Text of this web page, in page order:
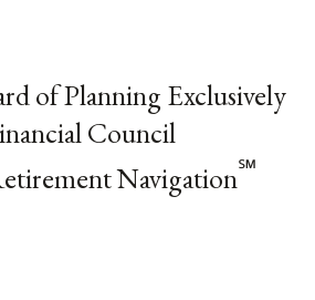
of Planning Exclusively
Council
Navigation℠